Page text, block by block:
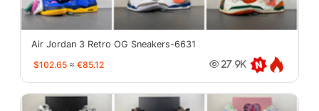
Air Jordan 3 Retro OG Sneakers-6631
$102.65 ≈ €85.12 27.9K